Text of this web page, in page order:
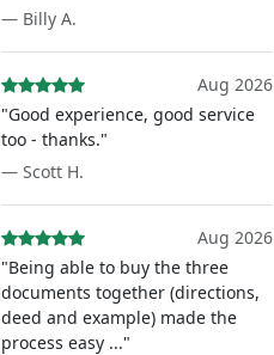
— Billy A.
Aug 2026
"Good experience, good service
too - thanks."
— Scott H.
Aug 2026
"Being able to buy the three
documents together (directions,
deed and example) made the
process easy ..."